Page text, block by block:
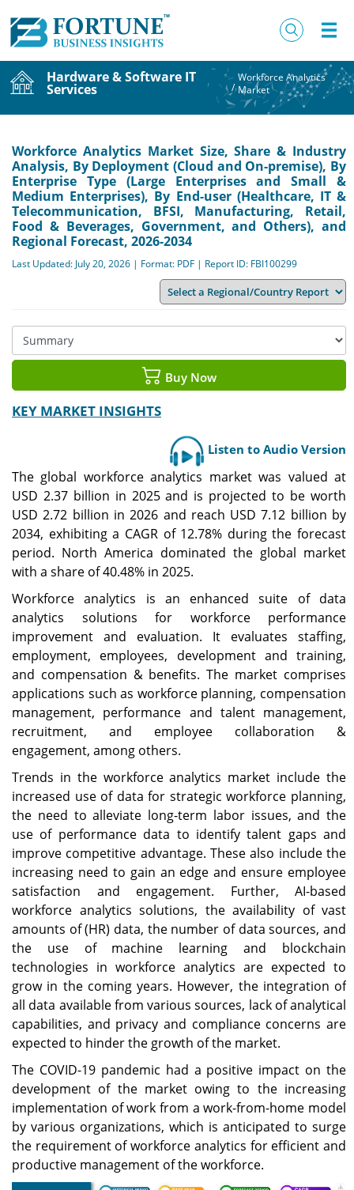
Hardware & Software IT
Services /
Workforce Analytics
Market
Workforce Analytics Market Size, Share & Industry
Analysis, By Deployment (Cloud and On-premise), By
Enterprise Type (Large Enterprises and Small &
Medium Enterprises), By End-user (Healthcare, IT &
Telecommunication, BFSI, Manufacturing, Retail,
Food & Beverages, Government, and Others), and
Regional Forecast, 2026-2034
Last Updated: July 20, 2026 | Format: PDF | Report ID: FBI100299
Buy Now
KEY MARKET INSIGHTS
Listen to Audio Version
The global workforce analytics market was valued at
USD 2.37 billion in 2025 and is projected to be worth
USD2.72 billion in 2026 and reach USD7.12 billion by
2034, exhibiting a CAGR of 12.78% during the forecast
period. North America dominated the global market
with a share of 40.48% in 2025.
Workforce analytics is an enhanced suite of data
analytics solutions for workforce performance
improvement and evaluation. It evaluates staffing,
employment, employees, development and training,
and compensation & benefits. The market comprises
applications such as workforce planning, compensation
management, performance and talent management,
recruitment, and employee collaboration &
engagement, among others.
Trends in the workforce analytics market include the
increased use of data for strategic workforce planning,
the need to alleviate long-term labor issues, and the
use of performance data to identify talent gaps and
improve competitive advantage. These also include the
increasing need to gain an edge and ensure employee
satisfaction and engagement. Further, AI-based
workforce analytics solutions, the availability of vast
amounts of (HR) data, the number of data sources, and
the use of machine learning and blockchain
technologies in workforce analytics are expected to
grow in the coming years. However, the integration of
all data available from various sources, lack of analytical
capabilities, and privacy and compliance concerns are
expected to hinder the growth of the market.
The COVID-19 pandemic had a positive impact on the
development of the market owing to the increasing
implementation of work from a work-from-home model
by various organizations, which is anticipated to surge
the requirement of workforce analytics for efficient and
productive management of the workforce.